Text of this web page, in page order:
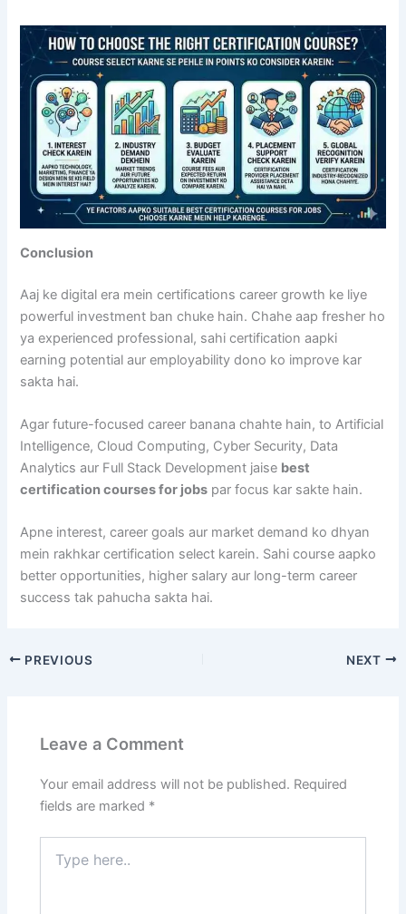
Conclusion
Aaj ke digital era mein certifications career growth ke liye
powerful investment ban chuke hain. Chahe aap fresher ho
ya experienced professional, sahi certification aapki
earning potential aur employability dono ko improve kar
sakta hai.
Agar future-focused career banana chahte hain, to Artificial
Intelligence, Cloud Computing, Cyber Security, Data
Analytics aur Full Stack Development jaise best
certification courses for jobs par focus kar sakte hain.
Apne interest, career goals aur market demand ko dhyan
mein rakhkar certification select karein. Sahi course aapko
better opportunities, higher salary aur long-term career
success tak pahucha sakta hai.
PREVIOUS NEXT
Leave a Comment
Your email address will not be published. Required
fields are marked *
here..